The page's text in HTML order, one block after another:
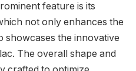
feature is its
not only enhances the
showcases the innovative
The overall shape and